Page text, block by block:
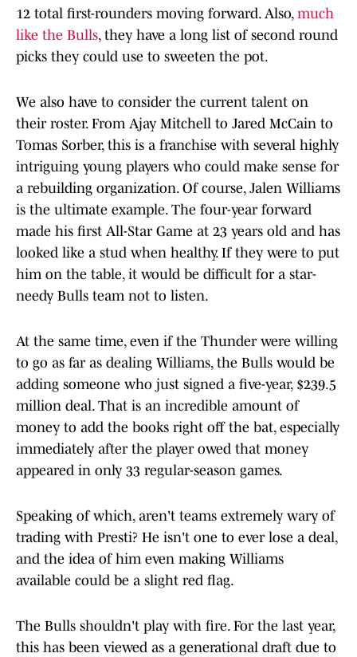
12 total first-rounders moving forward. Also, much
like the Bulls, they have a long list of second round
picks they could use to sweeten the pot.
We also have to consider the current talent on
their roster. From Ajay Mitchell to Jared McCain to
Tomas Sorber, this is a franchise with several highly
intriguing young players who could make sense for
a rebuilding organization. Of course, Jalen Williams
is the ultimate example. The four-year forward
made his first All-Star Game at 23 years old and has
looked like a stud when healthy. If they were to put
him on the table, it would be difficult for a star-
needy Bulls team not to listen.
At the same time, even if the Thunder were willing
to go as far as dealing Williams, the Bulls would be
adding someone who just signed a five-year, $239.5
million deal. That is an incredible amount of
money to add the books right off the bat, especially
immediately after the player owed that money
appeared in only 33 regular-season games.
Speaking of which, aren't teams extremely wary of
trading with Presti? He isn't one to ever lose a deal,
and the idea of him even making Williams
available could be a slight red flag.
The Bulls shouldn't play with fire. For the last year,
this has been viewed as a generational draft due to